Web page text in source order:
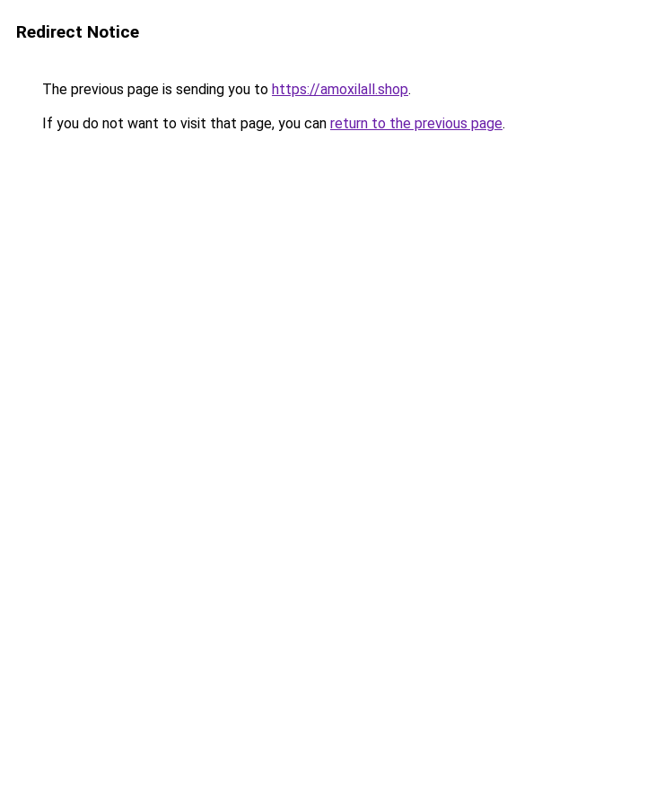
Redirect Notice
The previous page is sending you to https://amoxilall.shop.
If you do not want to visit that page, you can return to the previous page.